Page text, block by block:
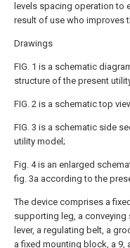
levels spacing operation to
result of use who improves
Drawings
FIG. 1 is a schematic
structure of the present
FIG. 2 is a schematic top
FIG. 3 is a schematic side
utility model;
Fig. 4 is an enlarged
fig. 3a according to the
The device comprises a
supporting leg, a
lever, a regulating belt, a
a fixed mounting block, a 9,